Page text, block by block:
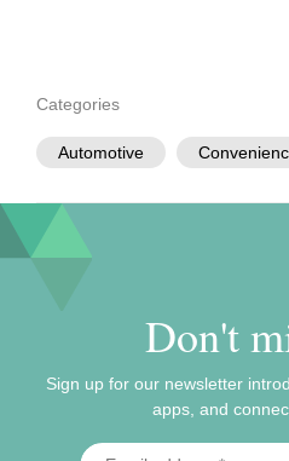
Categories
Automotive
Don't
Sign up for our newsletter
apps, and